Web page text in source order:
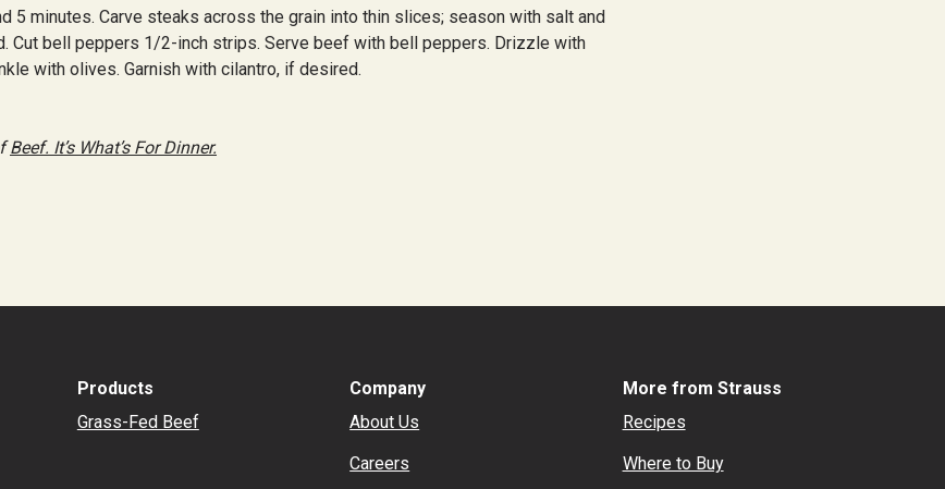
5 minutes. Carve steaks across the grain into thin slices; season with salt and
Cut bell peppers 1/2-inch strips. Serve beef with bell peppers. Drizzle with
with olives. Garnish with cilantro, if desired.
Beef. It’s What’s For Dinner.
Products
Grass-Fed Beef
Company
About Us
Careers
More from Strauss
Recipes
Where to Buy